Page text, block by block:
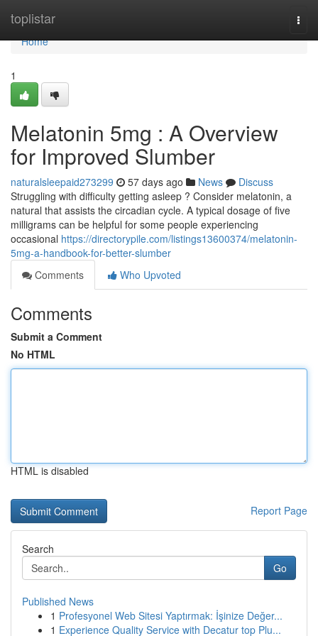
toplistar
Home
Home
1
Melatonin 5mg : A Overview
for Improved Slumber
naturalsleepaid273299 57 days ago News
Discuss
Struggling with difficulty getting asleep ? Consider melatonin, a
natural that assists the circadian cycle. A typical dosage of five
milligrams can be helpful for some people experiencing
occasional https://directorypile.com/listings13600374/melatonin-
5mg-a-handbook-for-better-slumber
Comments
Who Upvoted
Comments
Submit a Comment
No HTML
HTML is disabled
Report Page
Search
Go
Published News
1 Profesyonel Web Sitesi Yaptırmak: İşinize Değer...
1 Experience Quality Service with Decatur top Plu...